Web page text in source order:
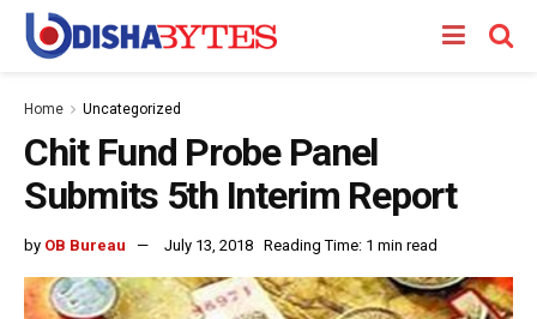
Home Uncategorized
Chit Fund Probe Panel
Submits 5th Interim Report
by OB Bureau July 13, 2018 Reading Time: 1 min read